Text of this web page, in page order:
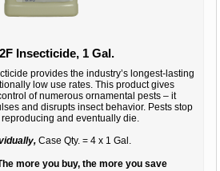
Insecticide, 1 Gal.
provides the industry’s longest-lasting
low use rates. This product gives
of numerous ornamental pests – it
and disrupts insect behavior. Pests stop
and eventually die.
Case Qty. = 4 x 1 Gal.
more you buy, the more you save